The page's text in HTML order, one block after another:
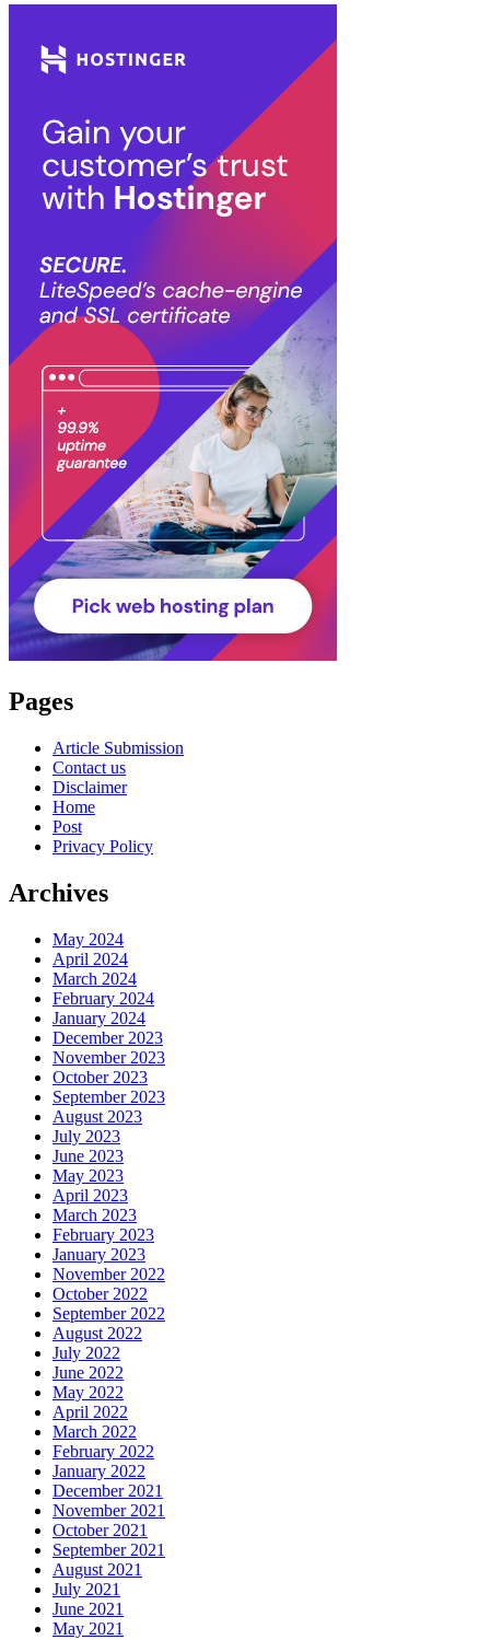
Pages
Article Submission
Contact us
Disclaimer
Home
Post
Privacy Policy
Archives
May 2024
April 2024
March 2024
February 2024
January 2024
December 2023
November 2023
October 2023
September 2023
August 2023
July 2023
June 2023
May 2023
April 2023
March 2023
February 2023
January 2023
November 2022
October 2022
September 2022
August 2022
July 2022
June 2022
May 2022
April 2022
March 2022
February 2022
January 2022
December 2021
November 2021
October 2021
September 2021
August 2021
July 2021
June 2021
May 2021